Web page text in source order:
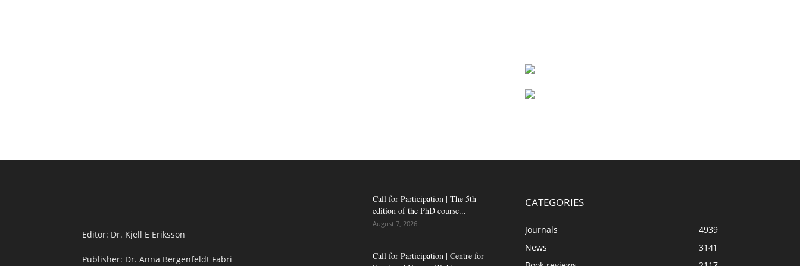
Editor: Dr. Kjell E Eriksson
Publisher: Dr. Anna Bergenfeldt Fabri
Call for Participation | The 5th
edition of the PhD course...
August 7, 2026
Call for Participation | Centre for
CATEGORIES
Journals
4939
News
3141